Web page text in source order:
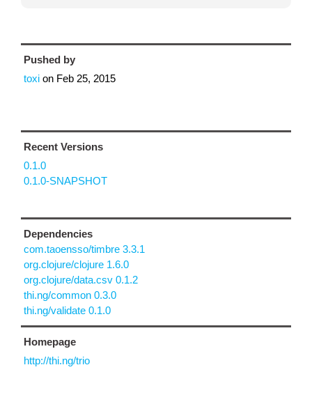
Pushed by
toxi on Feb 25, 2015
Recent Versions
0.1.0
0.1.0-SNAPSHOT
Dependencies
com.taoensso/timbre 3.3.1
org.clojure/clojure 1.6.0
org.clojure/data.csv 0.1.2
thi.ng/common 0.3.0
thi.ng/validate 0.1.0
Homepage
http://thi.ng/trio